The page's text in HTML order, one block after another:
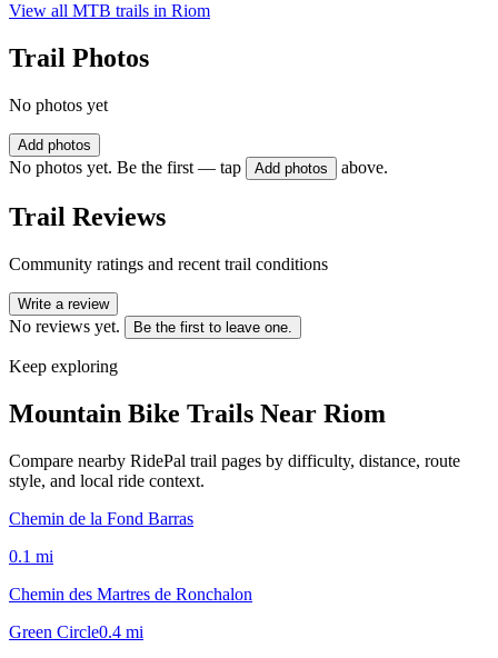
View all MTB trails in Riom
Trail Photos
No photos yet
Add photos
No photos yet. Be the first — tap Add photos above.
Trail Reviews
Community ratings and recent trail conditions
Write a review
No reviews yet. Be the first to leave one.
Keep exploring
Mountain Bike Trails Near Riom
Compare nearby RidePal trail pages by difficulty, distance, route
style, and local ride context.
Chemin de la Fond Barras
0.1 mi
Chemin des Martres de Ronchalon
Green Circle0.4 mi